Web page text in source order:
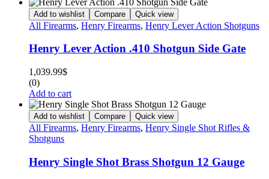
Add to wishlist Compare Quick view
All Firearms, Henry Firearms, Henry Lever Action Shotguns
Henry Lever Action .410 Shotgun Side Gate
1,039.99$
(0)
Add to cart
Add to wishlist Compare Quick view
All Firearms, Henry Firearms, Henry Single Shot Rifles &
Shotguns
Henry Single Shot Brass Shotgun 12 Gauge